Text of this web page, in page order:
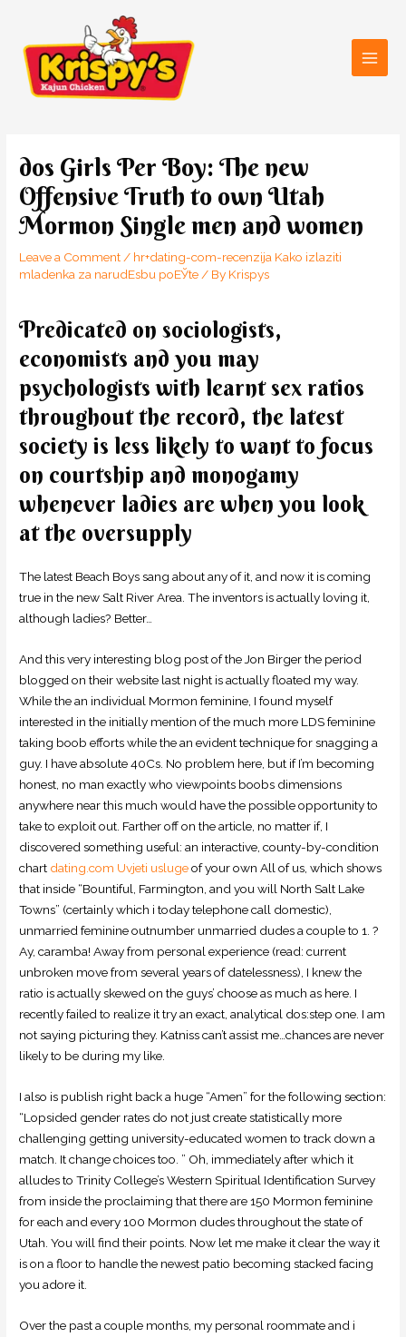
content
dos Girls Per Boy: The new
Offensive Truth to own Utah
Mormon Single men and women
Leave a Comment/ hr+dating-com-recenzija Kako izlaziti
mladenka za narudЕѕbu poЕЎte/ By Krispys
Predicated on sociologists,
economists and you may
psychologists with learnt sex ratios
throughout the record, the latest
society is less likely to want to focus
on courtship and monogamy
whenever ladies are when you look
at the oversupply
The latest Beach Boys sang about any of it, and now it is coming
true in the new Salt River Area. The inventors is actually loving it,
although ladies? Better…
And this very interesting blog post of the Jon Birger the period
blogged on their website last night is actually floated my way.
While the an individual Mormon feminine, I found myself
interested in the initially mention of the much more LDS feminine
taking boob efforts while the an evident technique for snagging a
guy. I have absolute 40Cs. No problem here, but if I’m becoming
honest, no man exactly who viewpoints boobs dimensions
anywhere near this much would have the possible opportunity to
take to exploit out. Farther off on the article, no matter if, I
discovered something useful: an interactive, county-by-condition
chart dating.com Uvjeti uslugeof your own All of us, which shows
that inside “Bountiful, Farmington, and you will North Salt Lake
Towns” (certainly which i today telephone call domestic),
unmarried feminine outnumber unmarried dudes a couple to 1. ?
Ay, caramba! Away from personal experience (read: current
unbroken move from several years of datelessness), I knew the
ratio is actually skewed on the guys’ choose as much as here. I
recently failed to realize it try an exact, analytical dos:step one. I am
not saying picturing they. Katniss can’t assist me…chances are never
likely to be during my like.
I also is publish right back a huge “Amen” for the following section:
“Lopsided gender rates do not just create statistically more
challenging getting university-educated women to track down a
match. It change choices too. ” Oh, immediately after which it
alludes to Trinity College’s Western Spiritual Identification Survey
from inside the proclaiming that there are 150 Mormon feminine
for each and every 100 Mormon dudes throughout the state of
Utah. You will find their points. Now let me make it clear the way it
is on a floor to handle the newest patio becoming stacked facing
you adore it.
Over the past a couple months, my personal roommate and i